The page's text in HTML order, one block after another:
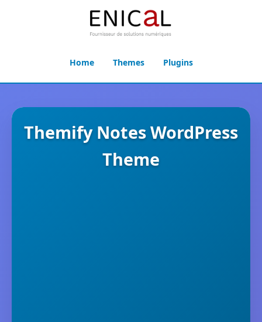
Home Themes Plugins
Themify Notes WordPress
Theme